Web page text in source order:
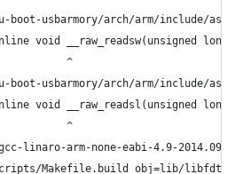
boot-usbarmory/arch/arm/include/
void __raw_readsw(unsigned
^
boot-usbarmory/arch/arm/include/
void __raw_readsl(unsigned
^
linaro-arm-none-eabi-4.9-
Makefile.build obj=lib/libfdt